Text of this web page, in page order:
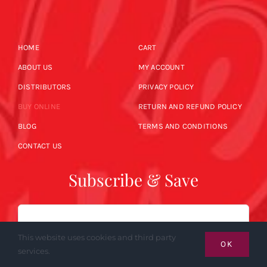
HOME
ABOUT US
DISTRIBUTORS
BUY ONLINE
BLOG
CONTACT US
CART
MY ACCOUNT
PRIVACY POLICY
RETURN AND REFUND POLICY
TERMS AND CONDITIONS
Subscribe & Save
Email
This website uses cookies and third party
services.
OK